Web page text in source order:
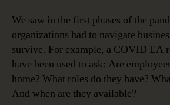
We saw in the first phases of the
organizations had to navigate
survive. For example, a COVID EA
have been used to ask: Are
home? What roles do they have?
And when are they available?